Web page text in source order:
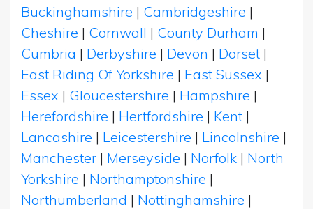
Buckinghamshire | Cambridgeshire |
Cheshire | Cornwall | County Durham |
Cumbria | Derbyshire | Devon | Dorset |
East Riding Of Yorkshire | East Sussex |
Essex | Gloucestershire | Hampshire |
Herefordshire | Hertfordshire | Kent |
Lancashire | Leicestershire | Lincolnshire |
Manchester | Merseyside | Norfolk | North
Yorkshire | Northamptonshire |
Northumberland | Nottinghamshire |